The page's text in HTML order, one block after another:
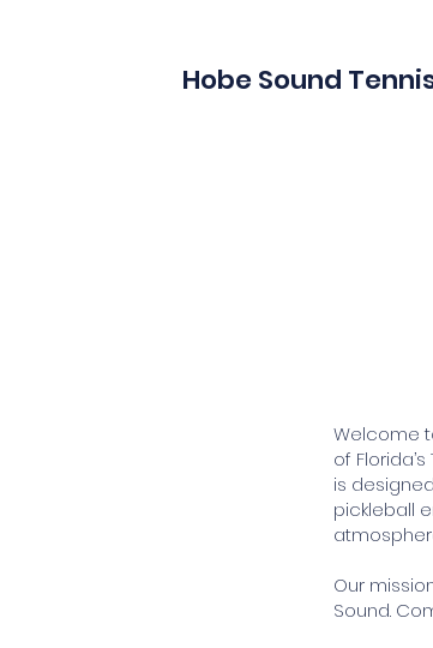
Hobe Sound
Welcome
of
is
pickleball
Our
Sound.